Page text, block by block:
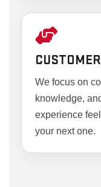
We focus on
knowledge,
experience
your next one.